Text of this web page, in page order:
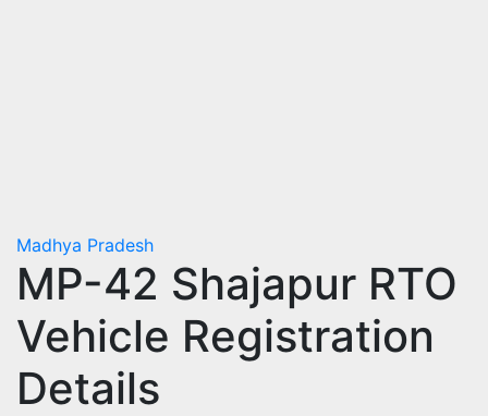
Madhya Pradesh
MP-42 Shajapur RTO
Vehicle Registration
Details